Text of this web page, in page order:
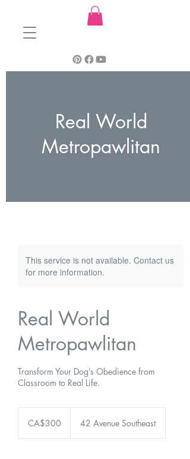
Real World
Metropawlitan
This service is not available. Contact us
for more information.
Real World
Metropawlitan
Transform Your Dog’s Obedience from
Classroom to Real Life.
Canadian
dollarsCA$300 42 Avenue Southeast